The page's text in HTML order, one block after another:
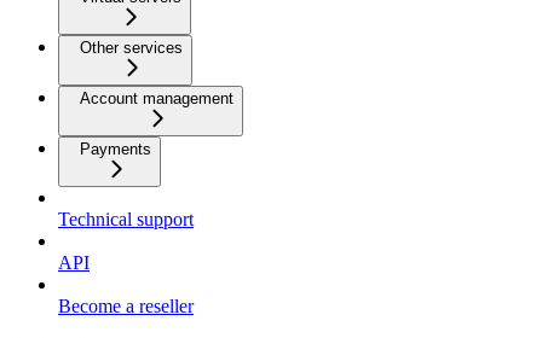
Other services
Account management
Payments
Technical support
API
Become a reseller